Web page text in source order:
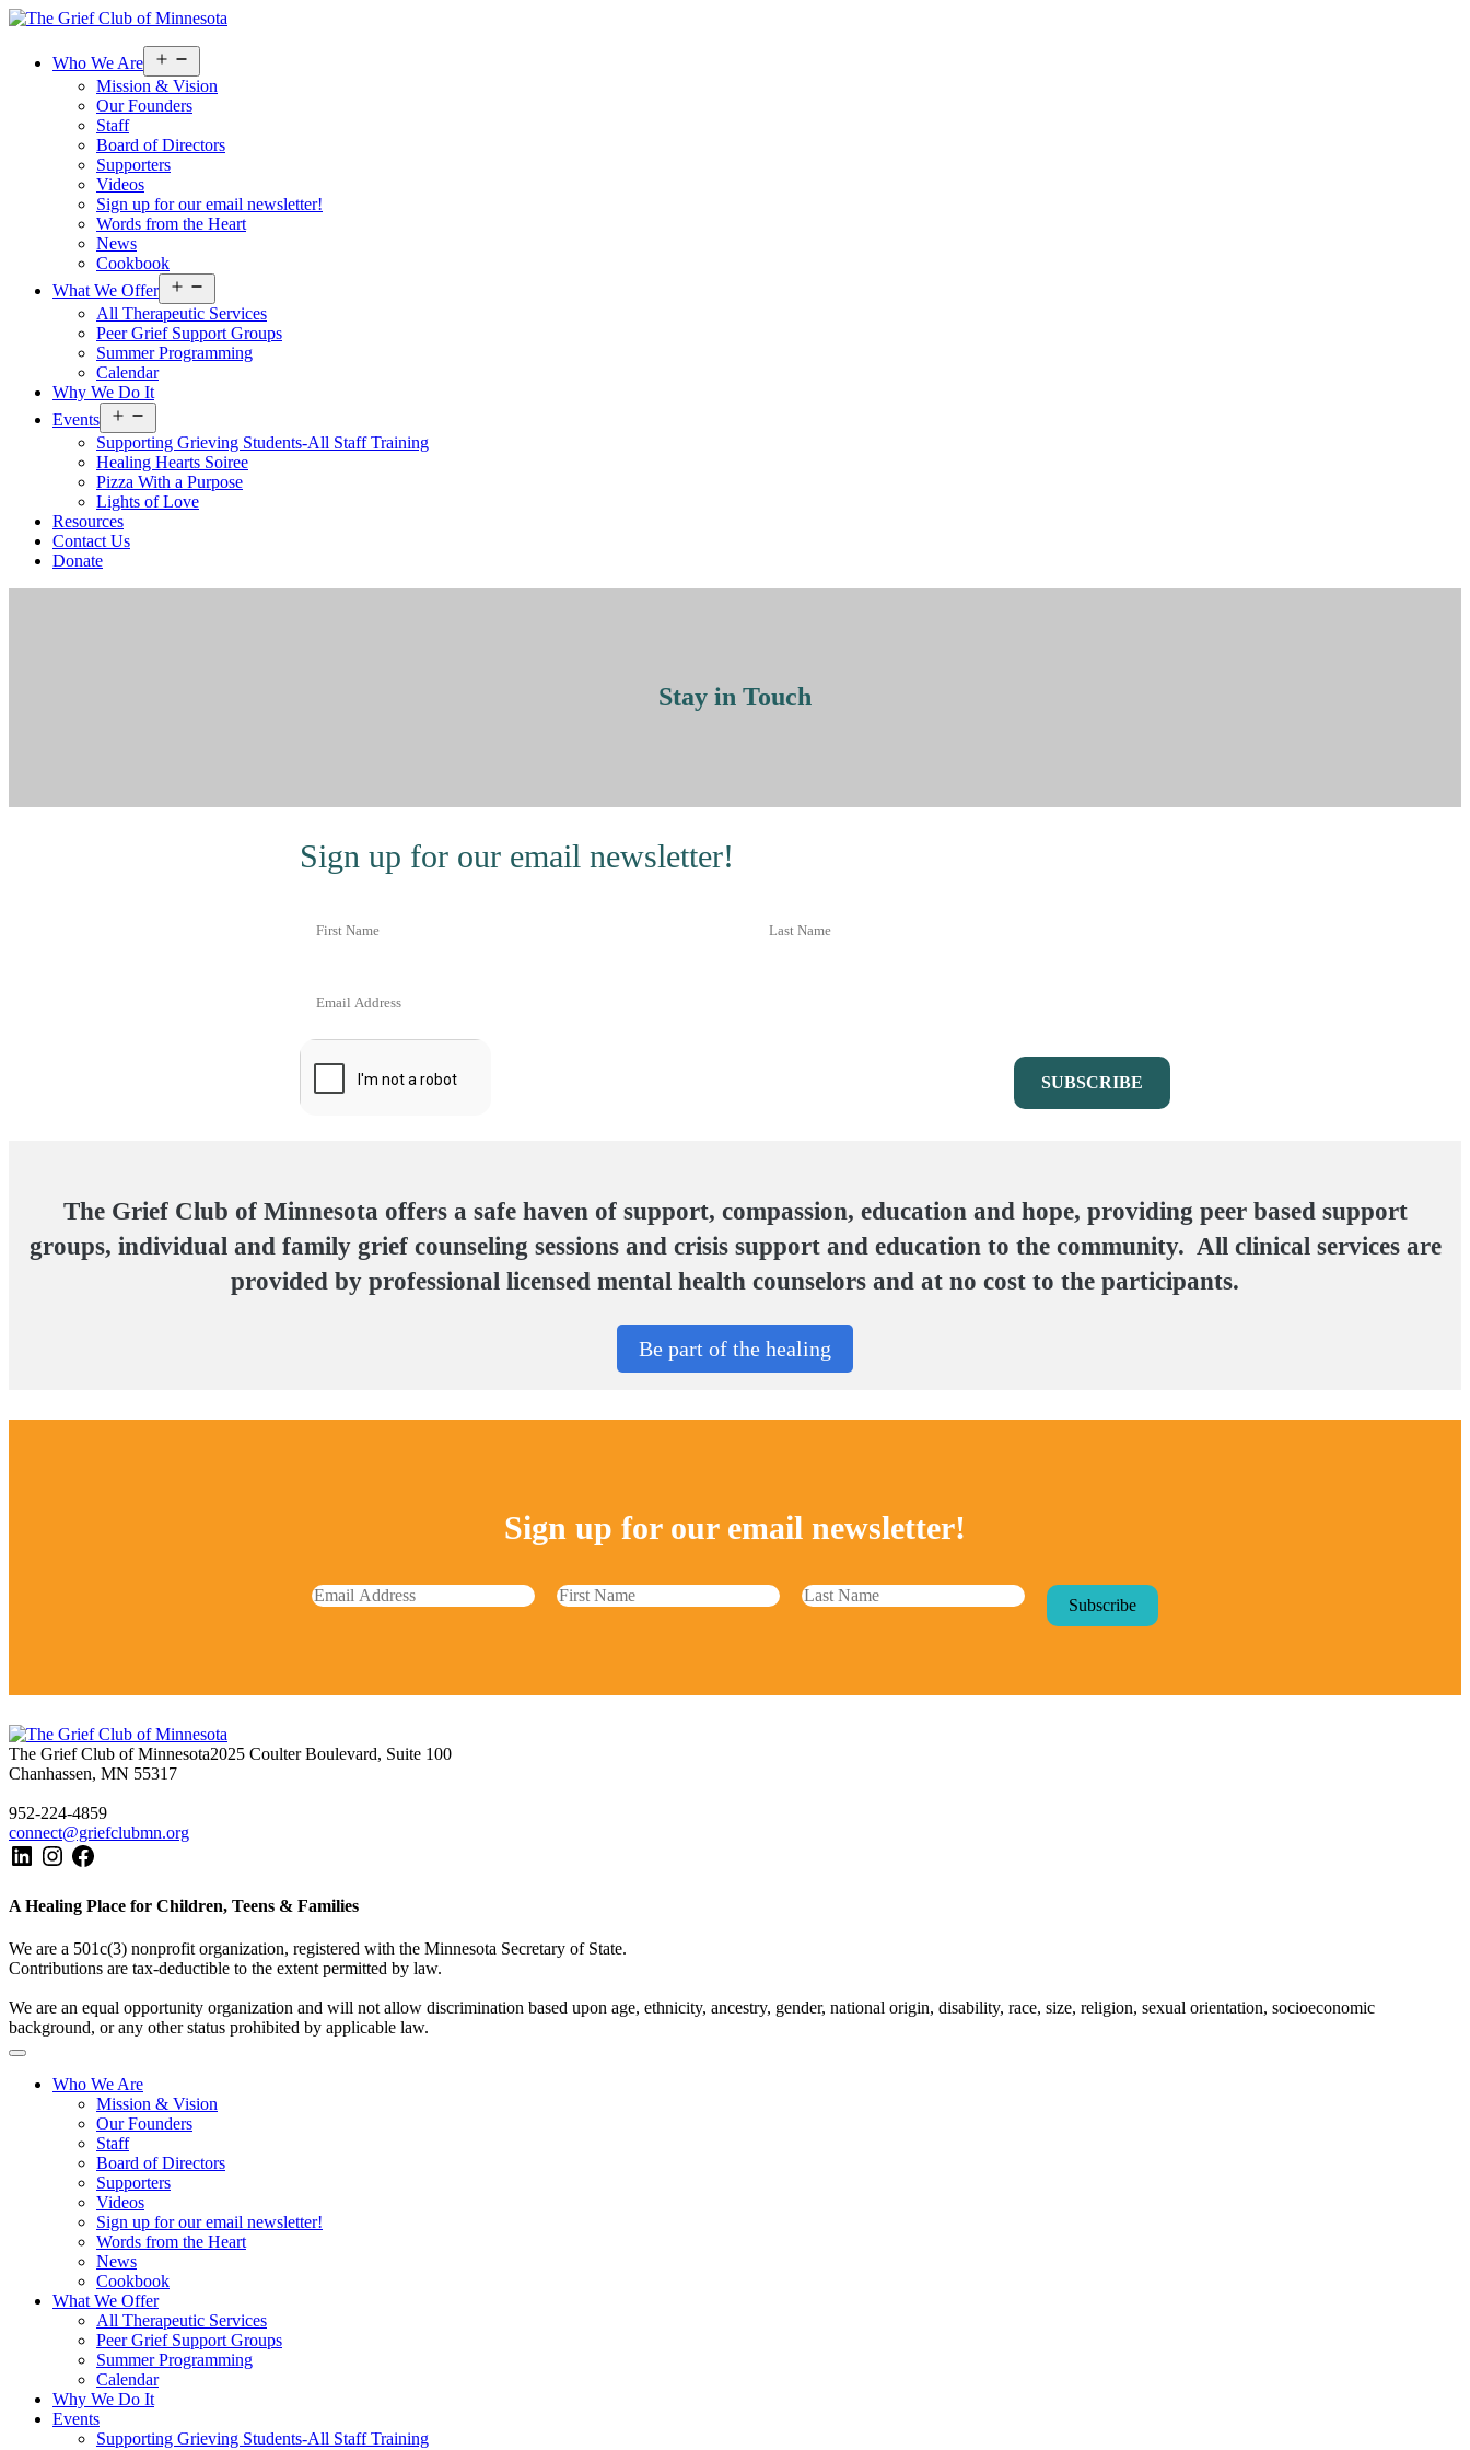
Who We Are
menu
Mission & Vision
Our Founders
Staff
Board of Directors
Supporters
Videos
Sign up for our email newsletter!
Words from the Heart
News
Cookbook
What We Offer
menu
All Therapeutic Services
Peer Grief Support Groups
Summer Programming
Calendar
Why We Do It
Events
menu
Supporting Grieving Students-All Staff Training
Healing Hearts Soiree
Pizza With a Purpose
Lights of Love
Resources
Contact Us
Donate
Stay in Touch
Sign up for our email newsletter!
The Grief Club of Minnesota offers a safe haven of support, compassion, education and hope, providing peer based support
groups, individual and family grief counseling sessions and crisis support and education to the community. All clinical services are
provided by professional licensed mental health counselors and at no cost to the participants.
Be part of the healing
Sign up for our email newsletter!
The Grief Club of Minnesota2025 Coulter Boulevard, Suite 100
Chanhassen, MN 55317
952-224-4859
connect@griefclubmn.org
A Healing Place for Children, Teens & Families
We are a 501c(3) nonprofit organization, registered with the Minnesota Secretary of State.
Contributions are tax-deductible to the extent permitted by law.
We are an equal opportunity organization and will not allow discrimination based upon age, ethnicity, ancestry, gender, national origin, disability, race, size, religion, sexual orientation, socioeconomic
background, or any other status prohibited by applicable law.
Who We Are
Mission & Vision
Our Founders
Staff
Board of Directors
Supporters
Videos
Sign up for our email newsletter!
Words from the Heart
News
Cookbook
What We Offer
All Therapeutic Services
Peer Grief Support Groups
Summer Programming
Calendar
Why We Do It
Events
Supporting Grieving Students-All Staff Training